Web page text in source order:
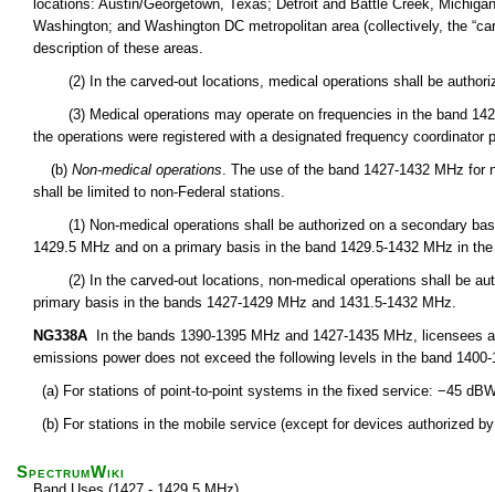
locations: Austin/Georgetown, Texas; Detroit and Battle Creek,
Washington; and Washington DC metropolitan area (collectively, the
description of these areas.
(2) In the carved-out locations, medical operations shall be
(3) Medical operations may operate on frequencies in the band
the operations were registered with a designated frequency coordinator
(b) Non-medical operations. The use of the band 1427-1432 MHz for
shall be limited to non-Federal stations.
(1) Non-medical operations shall be authorized on a secondary
1429.5 MHz and on a primary basis in the band 1429.5-1432 MHz in
(2) In the carved-out locations, non-medical operations shall be
primary basis in the bands 1427-1429 MHz and 1431.5-1432 MHz.
NG338A In the bands 1390-1395 MHz and 1427-1435 MHz, licensees
emissions power does not exceed the following levels in the band
(a) For stations of point-to-point systems in the fixed service: −45
(b) For stations in the mobile service (except for devices authorized
SpectrumWiki